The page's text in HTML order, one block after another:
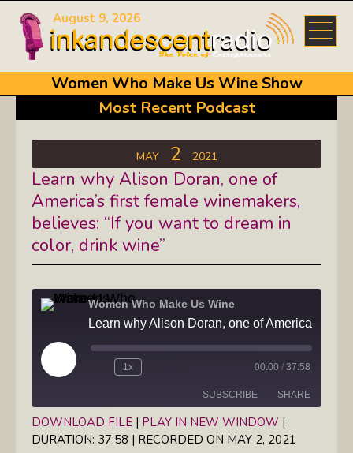
August 9, 2026
Women Who Make Us Wine Show
Most Recent Podcast
MAY 2 2021
Learn why Alison Doran, one of
America’s first female winemakers,
believes: “If you want to dream in
color, drink wine”
Women Who Make Us Wine
Play
Episode
1x 00:00 / 37:58
SUBSCRIBE SHARE
Apple Podcasts Spotify
SHARE
DOWNLOAD FILE | PLAY IN NEW WINDOW |
DURATION: 37:58 | RECORDED ON MAY 2, 2021